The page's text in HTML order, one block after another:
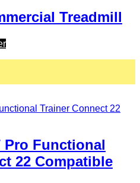
Treadmill
Pro Functional
22 Compatible